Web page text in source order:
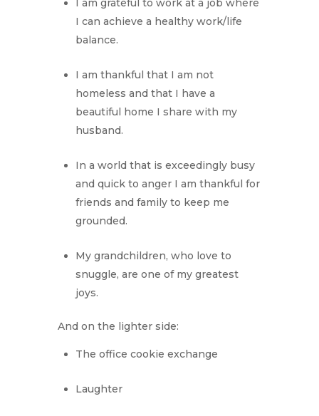
I am grateful to work at a job where
I can achieve a healthy work/life
balance.
I am thankful that I am not
homeless and that I have a
beautiful home I share with my
husband.
In a world that is exceedingly busy
and quick to anger I am thankful for
friends and family to keep me
grounded.
My grandchildren, who love to
snuggle, are one of my greatest
joys.
And on the lighter side:
The office cookie exchange
Laughter